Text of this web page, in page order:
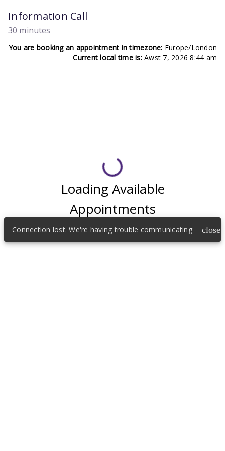
Connection lost. We're having trouble communicating close
Information Call
30 minutes
You are booking an appointment in timezone: Europe/London
Current local time is:Awst 7, 2026 8:44 am
Loading Available
Appointments